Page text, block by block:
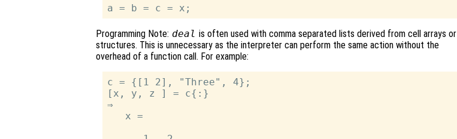
Programming Note: deal is often used with comma separated lists derived from cell arrays or
structures. This is unnecessary as the interpreter can perform the same action without the
overhead of a function call. For example:
c = {[1 2], "Three", 4};
[x, y, z ] = c{:}
⇒
   x =